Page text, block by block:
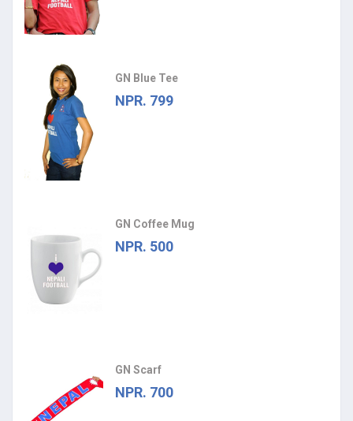
GN Blue Tee
NPR. 799
GN Coffee Mug
NPR. 500
GN Scarf
NPR. 700